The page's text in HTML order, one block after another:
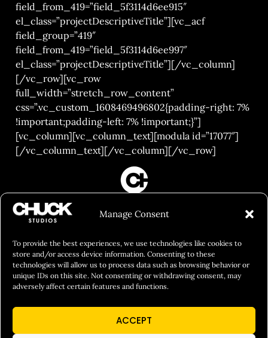
Manage Consent
To provide the best experiences, we use technologies like cookies to
store and/or access device information. Consenting to these
technologies will allow us to process data such as browsing behavior or
unique IDs on this site. Not consenting or withdrawing consent, may
adversely affect certain features and functions.
ACCEPT
field_from_419=”field_5f3114d6ee915″
el_class=”projectDescriptiveTitle”][vc_acf
field_group=”419″
field_from_419=”field_5f3114d6ee997″
el_class=”projectDescriptiveTitle”][/vc_column]
[/vc_row][vc_row
full_width=”stretch_row_content”
css=”.vc_custom_1608469496802{padding-right: 7%
!important;padding-left: 7% !important;}”]
[vc_column][vc_column_text][modula id=”17077″]
[/vc_column_text][/vc_column][/vc_row]
FILM&PHOTOGRAPHY
SHOWREELS
CULINARY IDENTITY
ABOUT
Social Responsibility
Chuck Bites